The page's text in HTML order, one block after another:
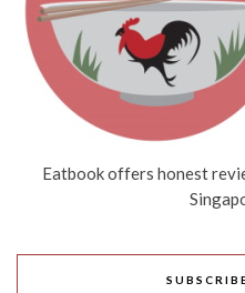
Eatbook offers honest